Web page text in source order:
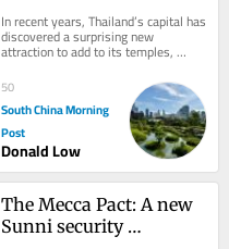
In recent years, Thailand’s capital has
discovered a surprising new
attraction to add to its temples,
shopping malls and street food:
urban...
50
South China Morning
Post
Donald Low
The Mecca Pact: A new
Sunni security